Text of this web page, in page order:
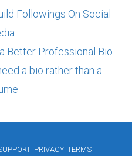
Followings On Social
Better Professional Bio
a bio rather than a
PRIVACY TERMS